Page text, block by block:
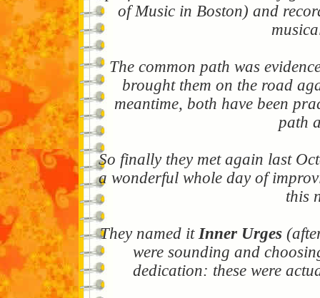
of Music in Boston) and
The common path was
brought them on the road
meantime, both have been
path
So finally they met again last
a wonderful whole day of
this
They named itInner Urges
were sounding and
dedication: these were